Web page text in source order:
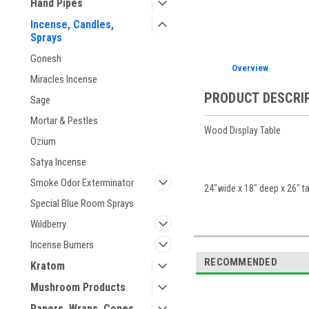
Hand Pipes
Incense, Candles,
Sprays
Gonesh
Miracles Incense
Sage
Mortar & Pestles
Ozium
Satya Incense
Smoke Odor Exterminator
Special Blue Room Sprays
Wildberry
Incense Burners
Kratom
Mushroom Products
Overview
PRODUCT
Wood Display Table
24"wide x 18" deep x 26" tall
RECOMMENDED